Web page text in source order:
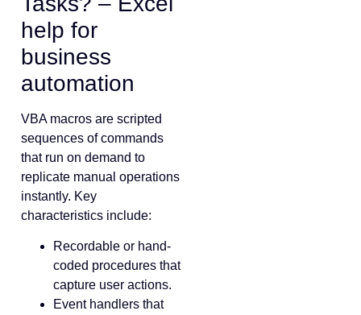
help for
business
automation
VBA macros are scripted
sequences of commands
that run on demand to
replicate manual operations
instantly. Key
characteristics include:
Recordable or hand-
coded procedures that
capture user actions.
Event handlers that